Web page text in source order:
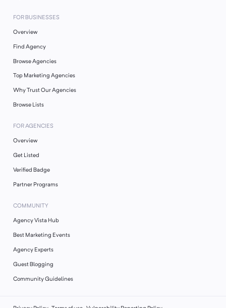
FOR BUSINESSES
Overview
Find Agency
Browse Agencies
Top Marketing Agencies
Why Trust Our Agencies
Browse Lists
FOR AGENCIES
Overview
Get Listed
Verified Badge
Partner Programs
COMMUNITY
Agency Vista Hub
Best Marketing Events
Agency Experts
Guest Blogging
Community Guidelines